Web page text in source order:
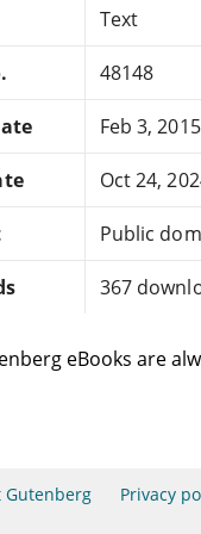
Text
48148
Feb 3, 2015
Oct 24,
Public
367
eBooks are
Gutenberg Privacy